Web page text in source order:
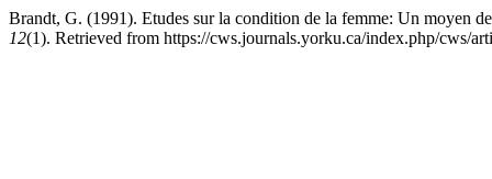
Brandt, G. (1991). Etudes sur la condition de la femme: Un moyen
12(1). Retrieved from https://cws.journals.yorku.ca/index.php/cws/